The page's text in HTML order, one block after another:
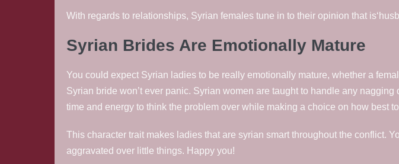
With regards to relationships, Syrian females tune in to their opinion that
Syrian Brides Are Emotionally Mature
You could expect Syrian ladies to be really emotionally mature, whether a
Syrian bride won’t ever panic. Syrian women are taught to handle any
time and energy to think the problem over while making a choice on how best
This character trait makes ladies that are syrian smart throughout the conflict.
aggravated over little things. Happy you!